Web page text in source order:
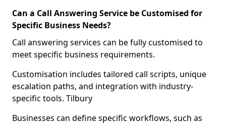
Can a Call Answering Service be Customised for
Specific Business Needs?
Call answering services can be fully customised to
meet specific business requirements.
Customisation includes tailored call scripts, unique
escalation paths, and integration with industry-
specific tools. Tilbury
Businesses can define specific workflows, such as